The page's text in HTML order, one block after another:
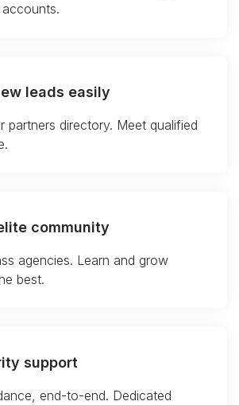
leads easily
partners directory. Meet qualified
community
agencies. Learn and grow
best.
support
end-to-end. Dedicated